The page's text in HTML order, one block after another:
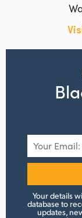
Your details
database to
updates,